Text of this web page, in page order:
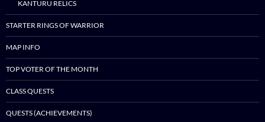
KANTURU RELICS
STARTER RINGS OF WARRIOR
MAP INFO
TOP VOTER OF THE MONTH
CLASS QUESTS
QUESTS (ACHIEVEMENTS)